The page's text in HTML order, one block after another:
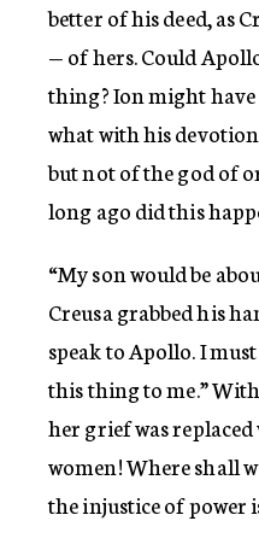
better of his deed, as
— of hers. Could
thing? Ion might
what with his
but not of the god of
long ago did this
“My son would be
Creusa grabbed his
speak to Apollo. I
this thing to me.”
her grief was
women! Where shall
the injustice of power